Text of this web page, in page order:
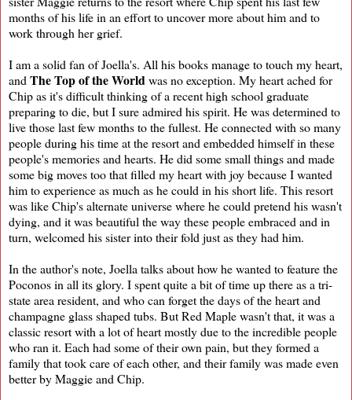
months of his life in an effort to uncover more about him and to
work through her grief.
I am a solid fan of Joella's. All his books manage to touch my heart,
andThe Top of the Worldwas no exception. My heart ached for
Chip as it's difficult thinking of a recent high school graduate
preparing to die, but I sure admired his spirit. He was determined to
live those last few months to the fullest. He connected with so many
people during his time at the resort and embedded himself in these
people's memories and hearts. He did some small things and made
some big moves too that filled my heart with joy because I wanted
him to experience as much as he could in his short life. This resort
was like Chip's alternate universe where he could pretend his wasn't
dying, and it was beautiful the way these people embraced and in
turn, welcomed his sister into their fold just as they had him.
In the author's note, Joella talks about how he wanted to feature the
Poconos in all its glory. I spent quite a bit of time up there as a tri-
state area resident, and who can forget the days of the heart and
champagne glass shaped tubs. But Red Maple wasn't that, it was a
classic resort with a lot of heart mostly due to the incredible people
who ran it. Each had some of their own pain, but they formed a
family that took care of each other, and their family was made even
better by Maggie and Chip.